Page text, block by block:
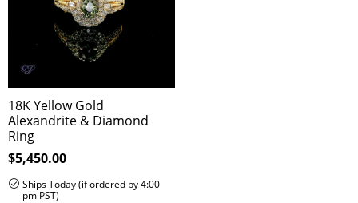
18K Yellow Gold
Alexandrite & Diamond
Ring
Price:
$5,450.00
Ships Today (if ordered by 4:00
pm PST)